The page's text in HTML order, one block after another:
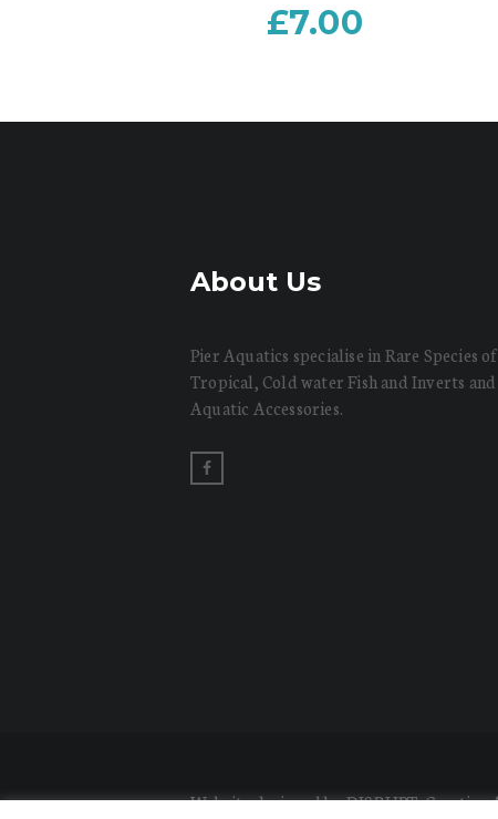
£7.00
About Us
Pier Aquatics specialise in Rare Species of
Tropical, Cold water Fish and Inverts and
Aquatic Accessories.
Website designed by DISRUPT. Creative